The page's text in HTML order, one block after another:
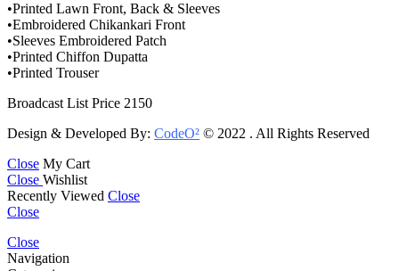
•Printed Lawn Front, Back & Sleeves
•Embroidered Chikankari Front
•Sleeves Embroidered Patch
•Printed Chiffon Dupatta
•Printed Trouser
Broadcast List Price 2150
Design & Developed By: CodeO² © 2022 . All Rights Reserved
Close My Cart
Close Wishlist
Recently Viewed Close
Close
Close
Navigation